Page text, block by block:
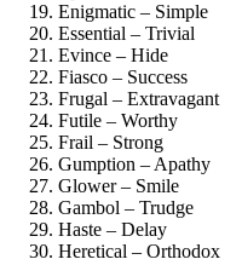
Enigmatic – Simple
Essential – Trivial
Evince – Hide
Fiasco – Success
Frugal – Extravagant
Futile – Worthy
Frail – Strong
Gumption – Apathy
Glower – Smile
Gambol – Trudge
Haste – Delay
Heretical – Orthodox